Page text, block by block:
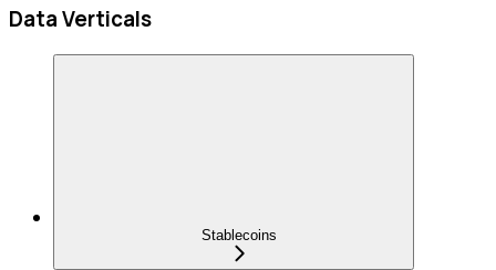
Data Verticals
Stablecoins